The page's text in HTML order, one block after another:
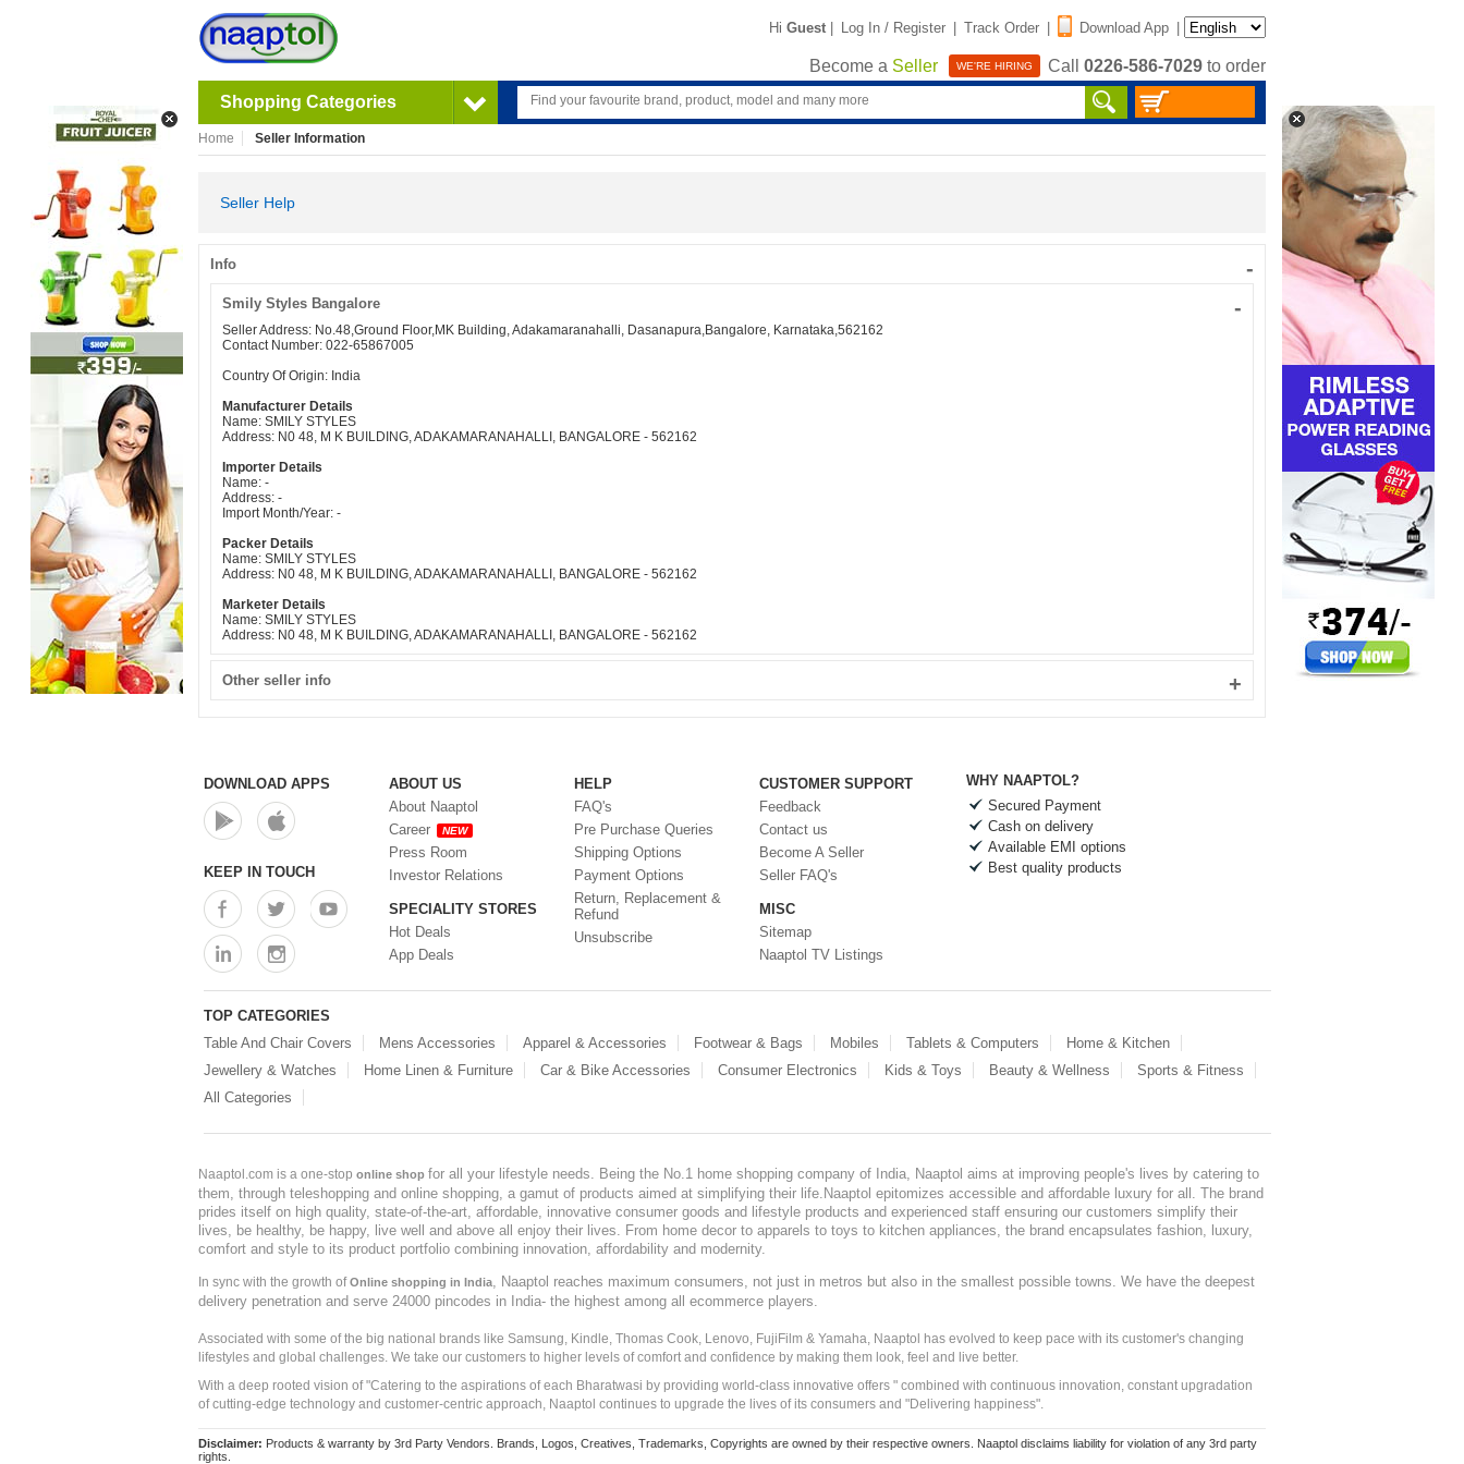
Hi Guest | Log In / Register | Track Order | Download App |
Become a Seller WE'RE HIRING Call 0226-586-7029 to order
Shopping Categories
Home Seller Information
Seller Help
Info -
Smily Styles Bangalore -
Seller Address: No.48,Ground Floor,MK Building, Adakamaranahalli, Dasanapura,Bangalore, Karnataka,562162
Contact Number: 022-65867005
Country Of Origin: India
Manufacturer Details
Name: SMILY STYLES
Address: N0 48, M K BUILDING, ADAKAMARANAHALLI, BANGALORE - 562162
Importer Details
Name: -
Address: -
Import Month/Year: -
Packer Details
Name: SMILY STYLES
Address: N0 48, M K BUILDING, ADAKAMARANAHALLI, BANGALORE - 562162
Marketer Details
Name: SMILY STYLES
Address: N0 48, M K BUILDING, ADAKAMARANAHALLI, BANGALORE - 562162
Other seller info +
DOWNLOAD APPS
KEEP IN TOUCH
ABOUT US
About Naaptol
Career
NEW
Press Room
Investor Relations
SPECIALITY STORES
Hot Deals
App Deals
HELP
FAQ's
Pre Purchase Queries
Shipping Options
Payment Options
Return, Replacement &
Refund
Unsubscribe
CUSTOMER SUPPORT
Feedback
Contact us
Become A Seller
Seller FAQ's
MISC
Sitemap
Naaptol TV Listings
WHY NAAPTOL?
Secured Payment
Cash on delivery
Available EMI options
Best quality products
TOP CATEGORIES
Table And Chair Covers
Mens Accessories Apparel & Accessories Footwear & Bags Mobiles Tablets & Computers
Home & Kitchen
Jewellery & Watches
Home Linen & Furniture Car & Bike Accessories Consumer Electronics Kids & Toys Beauty & Wellness
Sports & Fitness
All Categories
Naaptol.com is a one-stop online shop for all your lifestyle needs. Being the No.1 home shopping company of India, Naaptol aims at improving people's lives by catering to
them, through teleshopping and online shopping, a gamut of products aimed at simplifying their life.Naaptol epitomizes accessible and affordable luxury for all. The brand
prides itself on high quality, state-of-the-art, affordable, innovative consumer goods and lifestyle products and experienced staff ensuring our customers simplify their
lives, be healthy, be happy, live well and above all enjoy their lives. From home decor to apparels to toys to kitchen appliances, the brand encapsulates fashion, luxury,
comfort and style to its product portfolio combining innovation, affordability and modernity.
In sync with the growth ofOnline shopping in India, Naaptol reaches maximum consumers, not just in metros but also in the smallest possible towns. We have the deepest
delivery penetration and serve 24000 pincodes in India- the highest among all ecommerce players.
Associated with some of the big national brands like Samsung, Kindle, Thomas Cook, Lenovo, FujiFilm & Yamaha, Naaptol has evolved to keep pace with its customer's changing
lifestyles and global challenges. We take our customers to higher levels of comfort and confidence by making them look, feel and live better.
With a deep rooted vision of "Catering to the aspirations of each Bharatwasi by providing world-class innovative offers " combined with continuous innovation, constant upgradation
of cutting-edge technology and customer-centric approach, Naaptol continues to upgrade the lives of its consumers and "Delivering happiness".
Disclaimer: Products & warranty by 3rd Party Vendors. Brands, Logos, Creatives, Trademarks, Copyrights are owned by their respective owners. Naaptol disclaims liability for violation of any 3rd party
rights.